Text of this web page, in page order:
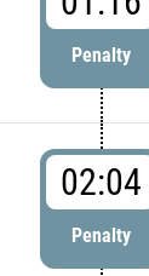
Penalty
02:04
Penalty